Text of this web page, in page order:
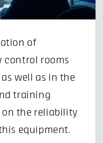
of
control rooms
well as in the
training
on the reliability
equipment.